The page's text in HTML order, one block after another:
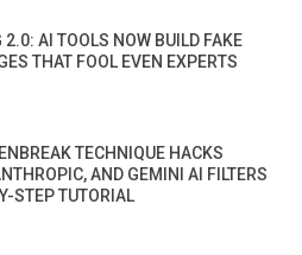
2.0: AI TOOLS NOW BUILD FAKE
THAT FOOL EVEN EXPERTS
TECHNIQUE HACKS
AND GEMINI AI FILTERS
STEP TUTORIAL